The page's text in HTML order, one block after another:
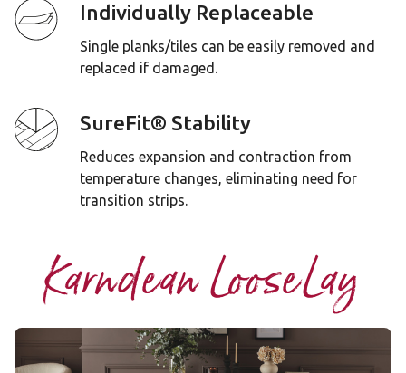
Individually Replaceable
Single planks/tiles can be easily removed and
replaced if damaged.
SureFit® Stability
Reduces expansion and contraction from
temperature changes, eliminating need for
transition strips.
Karndean LooseLay